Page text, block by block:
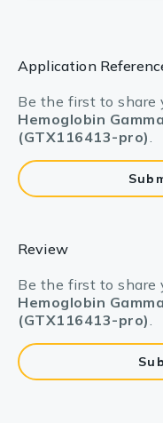
Application
Be the first to share
Hemoglobin
(GTX116413-pro).
Review
Be the first to share
Hemoglobin
(GTX116413-pro).